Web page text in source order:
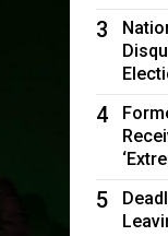
3
4
5